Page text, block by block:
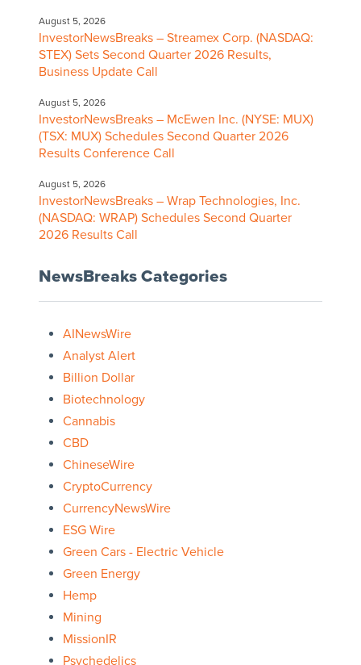
August 5, 2026
InvestorNewsBreaks – Streamex Corp. (NASDAQ:
STEX) Sets Second Quarter 2026 Results,
Business Update Call
August 5, 2026
InvestorNewsBreaks – McEwen Inc. (NYSE: MUX)
(TSX: MUX) Schedules Second Quarter 2026
Results Conference Call
August 5, 2026
InvestorNewsBreaks – Wrap Technologies, Inc.
(NASDAQ: WRAP) Schedules Second Quarter
2026 Results Call
NewsBreaks Categories
AINewsWire
Analyst Alert
Billion Dollar
Biotechnology
Cannabis
CBD
ChineseWire
CryptoCurrency
CurrencyNewsWire
ESG Wire
Green Cars - Electric Vehicle
Green Energy
Hemp
Mining
MissionIR
Psychedelics